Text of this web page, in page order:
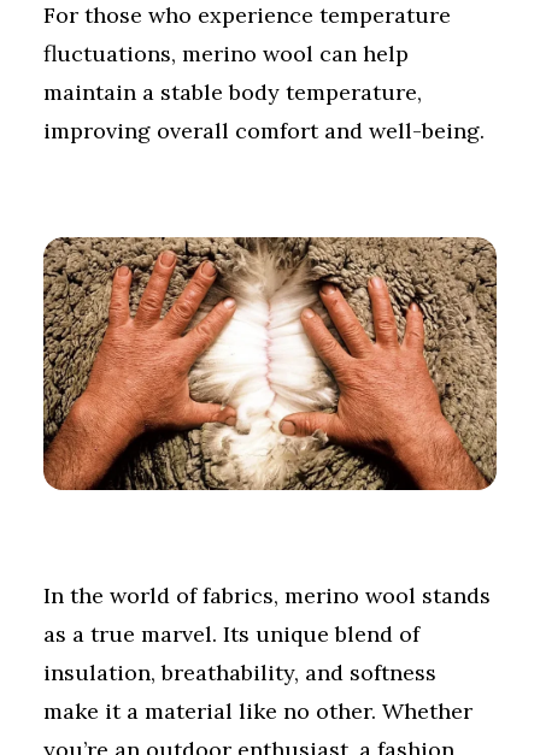
For those who experience temperature
fluctuations, merino wool can help
maintain a stable body temperature,
improving overall comfort and well-being.
In the world of fabrics, merino wool stands
as a true marvel. Its unique blend of
insulation, breathability, and softness
make it a material like no other. Whether